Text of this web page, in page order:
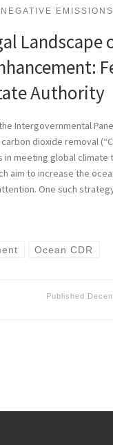
NEGATIVE EMISSIONS
Landscape
Authority
Intergovernmental
dioxide removal
meeting global climate
aim to increase the
One such
Ocean CDR
Published